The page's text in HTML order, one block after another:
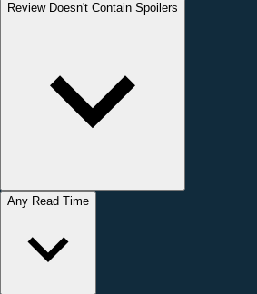
Review Doesn't Contain Spoilers
Any Read Time